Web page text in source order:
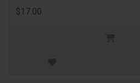
$17.00